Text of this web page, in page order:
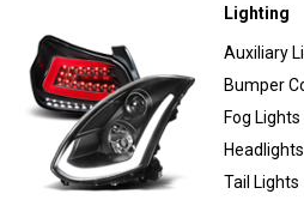
Lighting
Auxiliary
Bumper
Fog Lights
Headlights
Tail Lights